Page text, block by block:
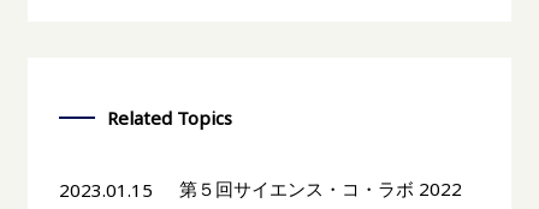
Related Topics
2023.01.15 第５回サイエンス・コ・ラボ 2022